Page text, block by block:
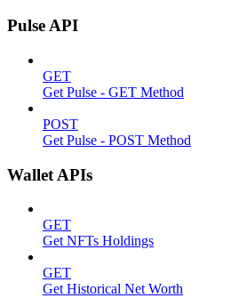
Pulse API
GET
Get Pulse - GET Method
POST
Get Pulse - POST Method
Wallet APIs
GET
Get NFTs Holdings
GET
Get Historical Net Worth